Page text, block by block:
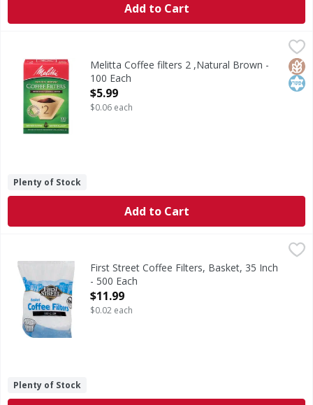
Add to Cart
$5.99
Coffee Filters, No. 2, Natural Brown
Melitta Coffee filters 2 ,Natural Brown -
100 Each
Open Product Description
$5.99
$0.06 each
Plenty of Stock
Add to Cart
10 cup. 8.9 cm diameter base. Since 1871. Welcome to
First Street Coffee Filters, Basket, 35 Inch
- 500 Each
Open Product Description
$11.99
$0.02 each
Plenty of Stock